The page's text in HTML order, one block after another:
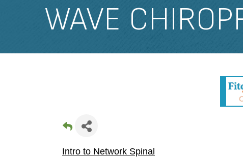
WAVE
Intro to Network Spinal